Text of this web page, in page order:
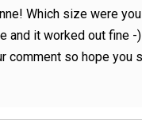
Which size were
and it worked out fine
comment so hope you